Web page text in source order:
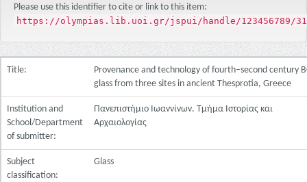
Please use this identifier to cite or link to this item:
https://olympias.lib.uoi.gr/jspui/handle/123456789/
Title:
Provenance and technology of fourth–second century
glass from three sites in ancient Thesprotia, Greece
Institution and
School/Department
of submitter:
Πανεπιστήμιο Ιωαννίνων. Τμήμα Ιστορίας και
Αρχαιολογίας
Subject
classification:
Glass